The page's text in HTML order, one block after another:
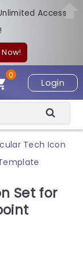
Access
Login
0
Tech Icon
Set for